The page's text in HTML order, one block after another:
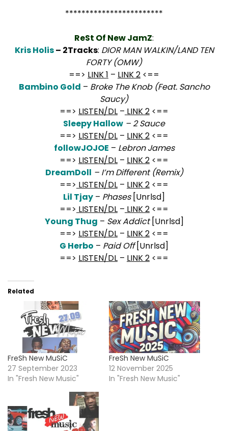
************************
ReSt Of New JamZ:
Kris Holis– 2Tracks: DIOR MAN WALKIN/LAND TEN
FORTY (OMW)
==> LINK 1 – LINK 2 <==
Bambino Gold – Broke The Knob (Feat. Sancho
Saucy)
==> LISTEN/DL – LINK 2 <==
Sleepy Hallow – 2 Sauce
==> LISTEN/DL – LINK 2 <==
followJOJOE – Lebron James
==> LISTEN/DL – LINK 2 <==
DreamDoll – I’m Different (Remix)
==> LISTEN/DL – LINK 2 <==
Lil Tjay – Phases[Unrlsd]
==> LISTEN/DL – LINK 2 <==
Young Thug – Sex Addict[Unrlsd]
==> LISTEN/DL – LINK 2 <==
G Herbo – Paid Off[Unrlsd]
==> LISTEN/DL – LINK 2 <==
Related
FreSh New MuSiC
27 September 2023
In "Fresh New Music"
FreSh New MuSiC
12 November 2025
In "Fresh New Music"